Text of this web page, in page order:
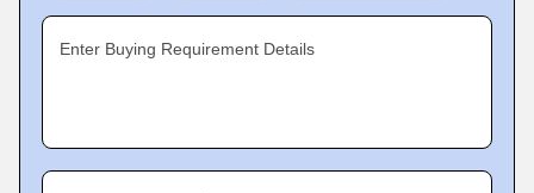
Enter Buying Requirement Details